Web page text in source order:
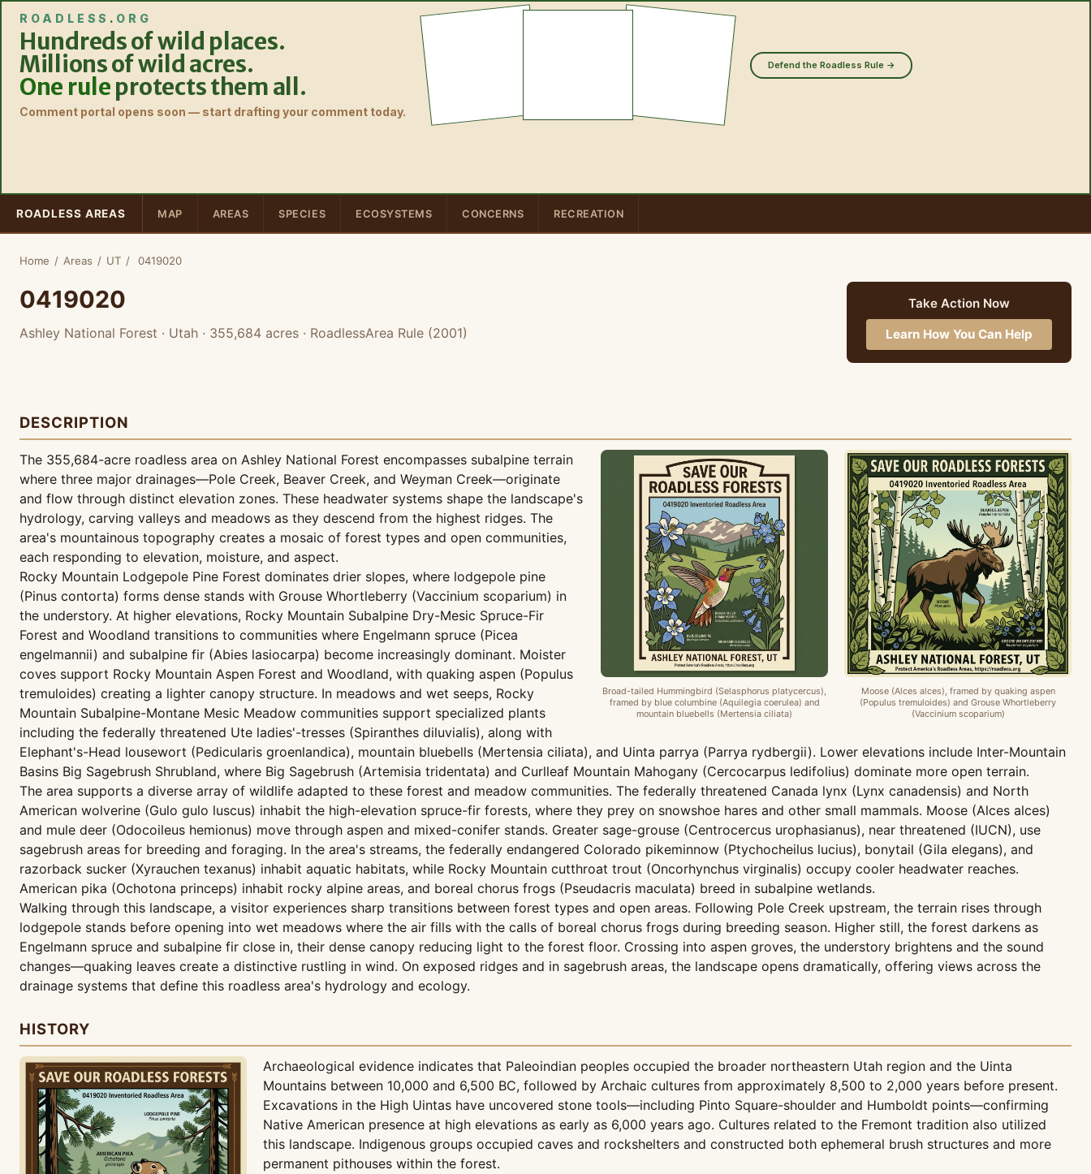
ROADLESS . ORG
Hundreds of wild places.
Millions of wild acres.
One ruleprotects them all.
Comment portal opens soon — start drafting your comment today.
Defend the Roadless Rule →
ROADLESS AREAS MAP AREAS SPECIES ECOSYSTEMS CONCERNS RECREATION
Home / Areas / UT / 0419020
0419020
Ashley National Forest · Utah · 355,684 acres · RoadlessArea Rule (2001)
Take Action Now
Learn How You Can Help
DESCRIPTION
Moose (Alces alces), framed by quaking aspen
(Populus tremuloides) and Grouse Whortleberry
(Vaccinium scoparium)
Broad-tailed Hummingbird (Selasphorus platycercus),
framed by blue columbine (Aquilegia coerulea) and
mountain bluebells (Mertensia ciliata)
The 355,684-acre roadless area on Ashley National Forest encompasses subalpine terrain
where three major drainages—Pole Creek, Beaver Creek, and Weyman Creek—originate
and flow through distinct elevation zones. These headwater systems shape the landscape's
hydrology, carving valleys and meadows as they descend from the highest ridges. The
area's mountainous topography creates a mosaic of forest types and open communities,
each responding to elevation, moisture, and aspect.
Rocky Mountain Lodgepole Pine Forest dominates drier slopes, where lodgepole pine
(Pinus contorta) forms dense stands with Grouse Whortleberry (Vaccinium scoparium) in
the understory. At higher elevations, Rocky Mountain Subalpine Dry-Mesic Spruce-Fir
Forest and Woodland transitions to communities where Engelmann spruce (Picea
engelmannii) and subalpine fir (Abies lasiocarpa) become increasingly dominant. Moister
coves support Rocky Mountain Aspen Forest and Woodland, with quaking aspen (Populus
tremuloides) creating a lighter canopy structure. In meadows and wet seeps, Rocky
Mountain Subalpine-Montane Mesic Meadow communities support specialized plants
including the federally threatened Ute ladies'-tresses (Spiranthes diluvialis), along with
Elephant's-Head lousewort (Pedicularis groenlandica), mountain bluebells (Mertensia ciliata), and Uinta parrya (Parrya rydbergii). Lower elevations include Inter-Mountain
Basins Big Sagebrush Shrubland, where Big Sagebrush (Artemisia tridentata) and Curlleaf Mountain Mahogany (Cercocarpus ledifolius) dominate more open terrain.
The area supports a diverse array of wildlife adapted to these forest and meadow communities. The federally threatened Canada lynx (Lynx canadensis) and North
American wolverine (Gulo gulo luscus) inhabit the high-elevation spruce-fir forests, where they prey on snowshoe hares and other small mammals. Moose (Alces alces)
and mule deer (Odocoileus hemionus) move through aspen and mixed-conifer stands. Greater sage-grouse (Centrocercus urophasianus), near threatened (IUCN), use
sagebrush areas for breeding and foraging. In the area's streams, the federally endangered Colorado pikeminnow (Ptychocheilus lucius), bonytail (Gila elegans), and
razorback sucker (Xyrauchen texanus) inhabit aquatic habitats, while Rocky Mountain cutthroat trout (Oncorhynchus virginalis) occupy cooler headwater reaches.
American pika (Ochotona princeps) inhabit rocky alpine areas, and boreal chorus frogs (Pseudacris maculata) breed in subalpine wetlands.
Walking through this landscape, a visitor experiences sharp transitions between forest types and open areas. Following Pole Creek upstream, the terrain rises through
lodgepole stands before opening into wet meadows where the air fills with the calls of boreal chorus frogs during breeding season. Higher still, the forest darkens as
Engelmann spruce and subalpine fir close in, their dense canopy reducing light to the forest floor. Crossing into aspen groves, the understory brightens and the sound
changes—quaking leaves create a distinctive rustling in wind. On exposed ridges and in sagebrush areas, the landscape opens dramatically, offering views across the
drainage systems that define this roadless area's hydrology and ecology.
HISTORY
Archaeological evidence indicates that Paleoindian peoples occupied the broader northeastern Utah region and the Uinta
Mountains between 10,000 and 6,500 BC, followed by Archaic cultures from approximately 8,500 to 2,000 years before present.
Excavations in the High Uintas have uncovered stone tools—including Pinto Square-shoulder and Humboldt points—confirming
Native American presence at high elevations as early as 6,000 years ago. Cultures related to the Fremont tradition also utilized
this landscape. Indigenous groups occupied caves and rockshelters and constructed both ephemeral brush structures and more
permanent pithouses within the forest.